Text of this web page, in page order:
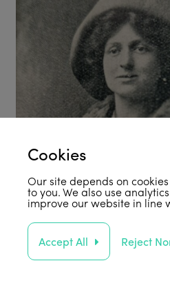
Cookies
Our site depends on
to you. We also use
improve our website in line
Accept All Reject